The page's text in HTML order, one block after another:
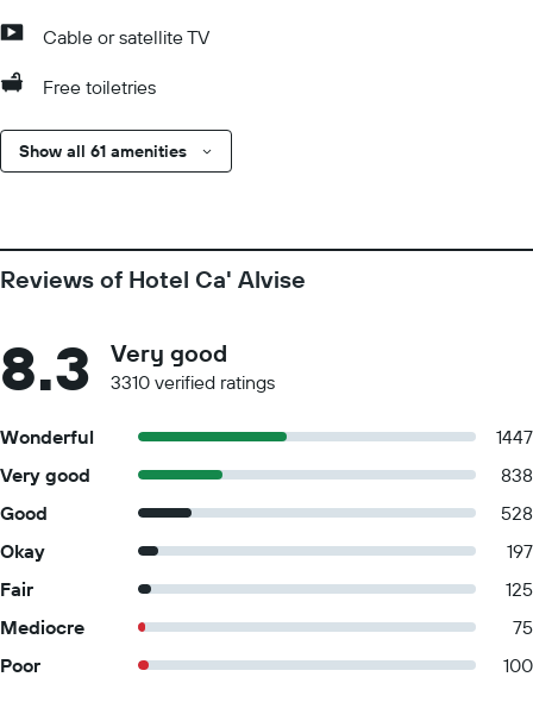
Cable or satellite TV
Free toiletries
Show all 61 amenities
Reviews of Hotel Ca' Alvise
8.3 Very good
3310 verified ratings
Wonderful
1447
Very good
838
Good
528
Okay
197
Fair
125
Mediocre
75
Poor
100